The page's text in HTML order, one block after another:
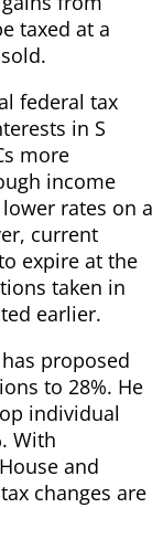
taxed at a
federal tax
in S
more
income
rates on a
current
expire at the
taken in
earlier.
proposed
to 28%. He
individual
With
and
changes are